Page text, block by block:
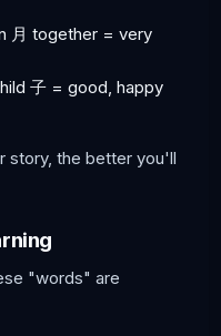
月 together = very
子 = good, happy
story, the better you'll
"words" are